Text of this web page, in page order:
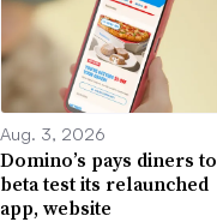
Aug. 3, 2026
Domino’s pays diners to
beta test its relaunched
app, website